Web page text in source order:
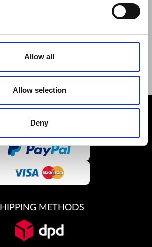
Allow all
Allow selection
Deny
METHODS
METHODS